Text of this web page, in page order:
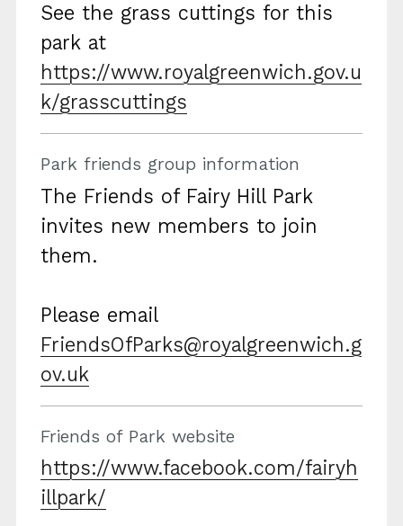
See the grass cuttings for this
park at
https://www.royalgreenwich.gov.u
k/grasscuttings
Park friends group information
The Friends of Fairy Hill Park
invites new members to join
them.
Please email
FriendsOfParks@royalgreenwich.g
ov.uk
Friends of Park website
https://www.facebook.com/fairyh
illpark/